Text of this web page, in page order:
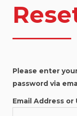
Please enter
password via
Email Address or